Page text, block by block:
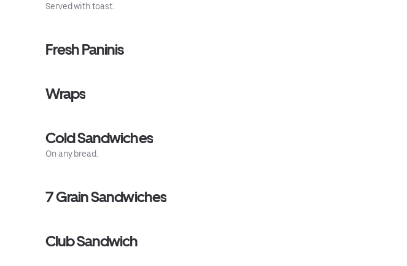
Served with toast.
Fresh Paninis
Wraps
Cold Sandwiches
On any bread.
7 Grain Sandwiches
Club Sandwich